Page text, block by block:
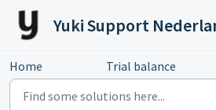
Skip to main content
Yuki Support
Home Trial balance